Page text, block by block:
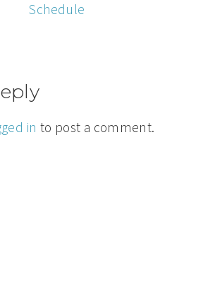
Schedule
in to post a comment.